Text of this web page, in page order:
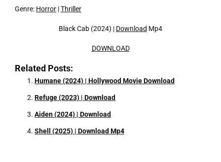
Genre: Horror |Thriller
Black Cab (2024) | Download Mp4
DOWNLOAD
Related Posts:
Humane (2024) | Hollywood Movie Download
Refuge (2023) | Download
Aiden (2024) | Download
Shell (2025) | Download Mp4